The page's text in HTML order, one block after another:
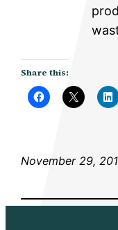
Share this:
November 29,